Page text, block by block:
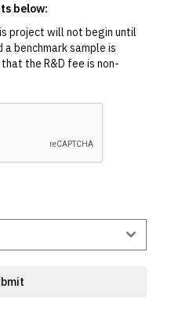
below:
project will not begin until
a benchmark sample is
the R&D fee is non-